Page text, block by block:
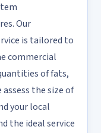
Our
is tailored to
commercial
of fats,
assess the size of
your local
the ideal service